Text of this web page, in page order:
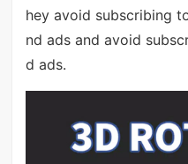
hey avoid subscribing
nd ads and avoid
d ads.